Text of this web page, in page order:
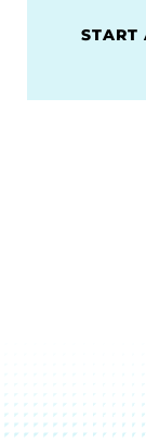
START